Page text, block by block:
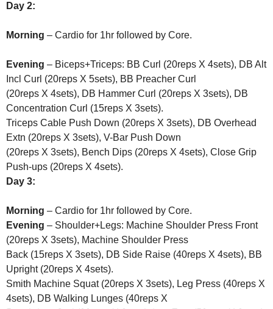
Day 2:
Morning – Cardio for 1hr followed by Core.
Evening – Biceps+Triceps: BB Curl (20reps X 4sets), DB Alt
Incl Curl (20reps X 5sets), BB Preacher Curl
(20reps X 4sets), DB Hammer Curl (20reps X 3sets), DB
Concentration Curl (15reps X 3sets).
Triceps Cable Push Down (20reps X 3sets), DB Overhead
Extn (20reps X 3sets), V-Bar Push Down
(20reps X 3sets), Bench Dips (20reps X 4sets), Close Grip
Push-ups (20reps X 4sets).
Day 3:
Morning – Cardio for 1hr followed by Core.
Evening – Shoulder+Legs: Machine Shoulder Press Front
(20reps X 3sets), Machine Shoulder Press
Back (15reps X 3sets), DB Side Raise (40reps X 4sets), BB
Upright (20reps X 4sets).
Smith Machine Squat (20reps X 3sets), Leg Press (40reps X
4sets), DB Walking Lunges (40reps X